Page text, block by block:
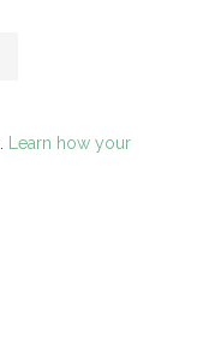
Learn how your